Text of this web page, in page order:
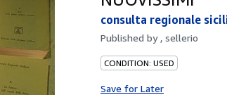
consulta regionale
Published by , sellerio
CONDITION: USED
Save for Later